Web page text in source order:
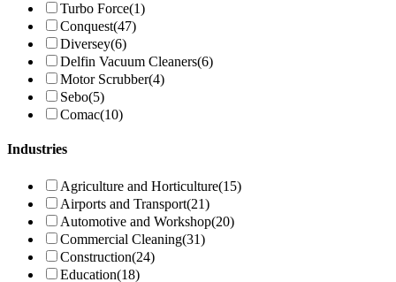
Turbo Force(1)
Conquest(47)
Diversey(6)
Delfin Vacuum Cleaners(6)
Motor Scrubber(4)
Sebo(5)
Comac(10)
Industries
Agriculture and Horticulture(15)
Airports and Transport(21)
Automotive and Workshop(20)
Commercial Cleaning(31)
Construction(24)
Education(18)